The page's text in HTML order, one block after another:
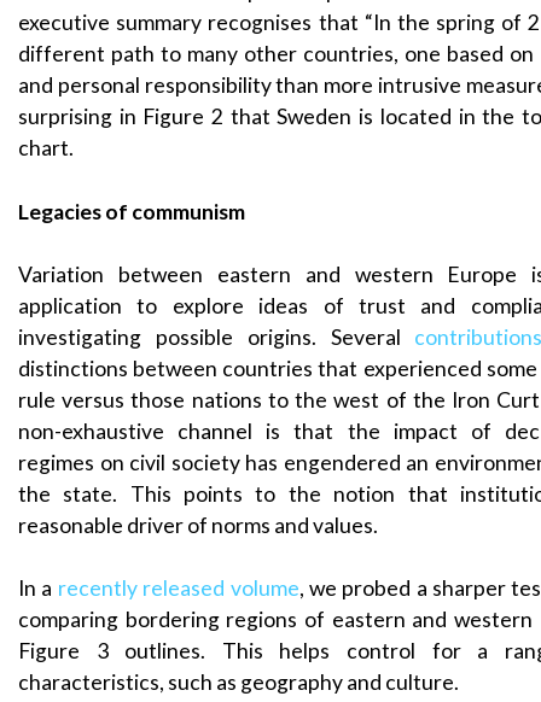
executive summary recognises that “In the spring of
different path to many other countries, one based on
and personal responsibility than more intrusive
surprising in Figure 2 that Sweden is located in the
chart.
Legacies of communism
Variation between eastern and western Europe
application to explore ideas of trust and
investigating possible origins. Several
distinctions between countries that experienced
rule versus those nations to the west of the Iron
non-exhaustive channel is that the impact of
regimes on civil society has engendered an
the state. This points to the notion that
reasonable driver of norms and values.
In a recently released volume, we probed a sharper
comparing bordering regions of eastern and western
Figure 3 outlines. This helps control for a
characteristics, such as geography and culture.